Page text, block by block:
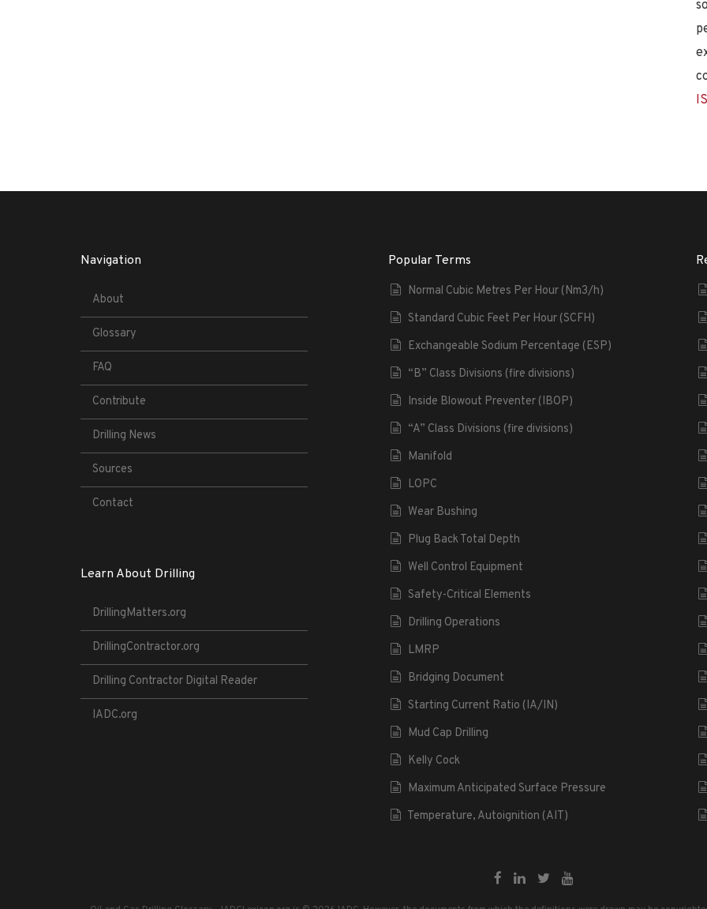
Navigation
About
Glossary
FAQ
Contribute
Drilling News
Sources
Contact
Learn About Drilling
DrillingMatters.org
DrillingContractor.org
Drilling Contractor Digital Reader
IADC.org
Popular Terms
Normal Cubic Metres Per Hour (Nm3/h)
Standard Cubic Feet Per Hour (SCFH)
Exchangeable Sodium Percentage (ESP)
“B” Class Divisions (fire divisions)
Inside Blowout Preventer (IBOP)
“A” Class Divisions (fire divisions)
Manifold
LOPC
Wear Bushing
Plug Back Total Depth
Well Control Equipment
Safety-Critical Elements
Drilling Operations
LMRP
Bridging Document
Starting Current Ratio (IA/IN)
Mud Cap Drilling
Kelly Cock
Maximum Anticipated Surface Pressure
Temperature, Autoignition (AIT)